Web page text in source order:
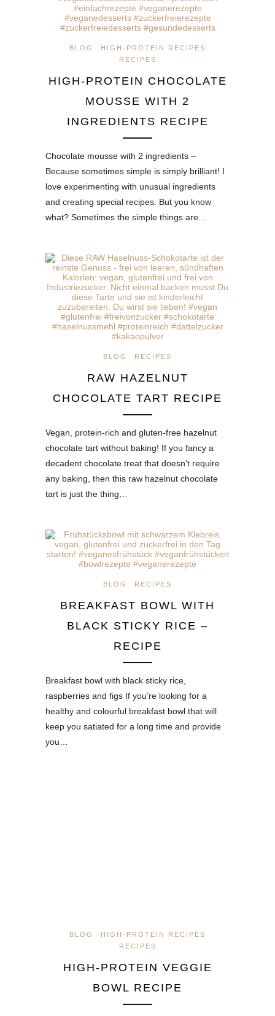
BLOG
HIGH-PROTEIN RECIPES
RECIPES
HIGH-PROTEIN CHOCOLATE
MOUSSE WITH 2
INGREDIENTS RECIPE
Chocolate mousse with 2 ingredients –
Because sometimes simple is simply brilliant! I
love experimenting with unusual ingredients
and creating special recipes. But you know
what? Sometimes the simple things are…
BLOG RECIPES
RAW HAZELNUT
CHOCOLATE TART RECIPE
Vegan, protein-rich and gluten-free hazelnut
chocolate tart without baking! If you fancy a
decadent chocolate treat that doesn’t require
any baking, then this raw hazelnut chocolate
tart is just the thing…
BLOG RECIPES
BREAKFAST BOWL WITH
BLACK STICKY RICE –
RECIPE
Breakfast bowl with black sticky rice,
raspberries and figs If you’re looking for a
healthy and colourful breakfast bowl that will
keep you satiated for a long time and provide
you…
BLOG
HIGH-PROTEIN RECIPES
RECIPES
HIGH-PROTEIN VEGGIE
BOWL RECIPE